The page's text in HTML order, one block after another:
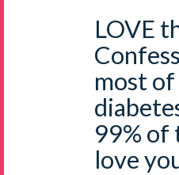
LOVE
most
99% of
love